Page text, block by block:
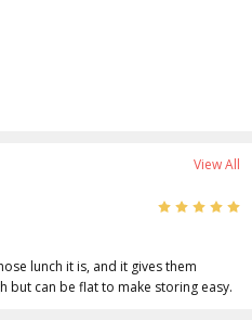
View All
5
lunch it is, and it gives them
but can be flat to make storing easy.